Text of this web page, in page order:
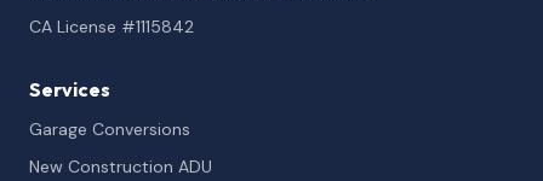
CA License #1115842
Services
Garage Conversions
New Construction ADU